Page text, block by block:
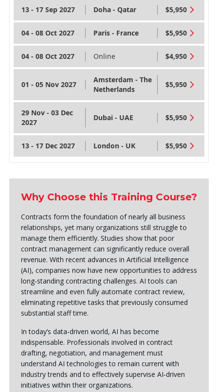
13 - 17 Sep 2027 Doha - Qatar $5,950
04 - 08 Oct 2027 Paris - France $5,950
04 - 08 Oct 2027 Online $4,950
01 - 05 Nov 2027
Amsterdam - The
Netherlands
$5,950
29 Nov - 03 Dec
2027
Dubai - UAE $5,950
13 - 17 Dec 2027 London - UK $5,950
Why Choose this Training Course?
Contracts form the foundation of nearly all business
relationships, yet many organizations still struggle to
manage them efficiently. Studies show that poor
contract management can significantly reduce overall
revenue. With recent advances in Artificial Intelligence
(AI), companies now have new opportunities to address
long‑standing contracting challenges. AI tools can
streamline and even fully automate contract review,
eliminating repetitive tasks that previously consumed
substantial staff time.
In today’s data‑driven world, AI has become
indispensable. Professionals involved in contract
drafting, negotiation, and management must
understand AI technologies to remain current with
industry trends and to effectively supervise AI‑driven
initiatives within their organizations.